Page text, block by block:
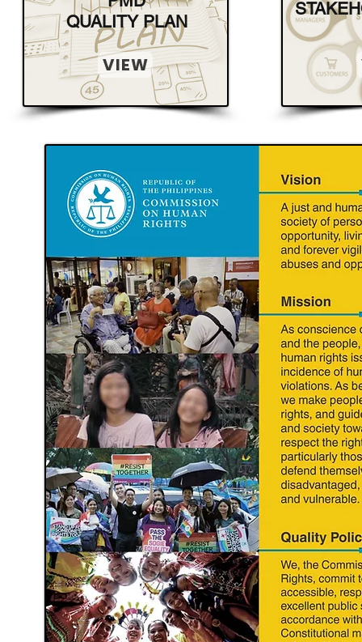
QUALITY PLAN
VIEW